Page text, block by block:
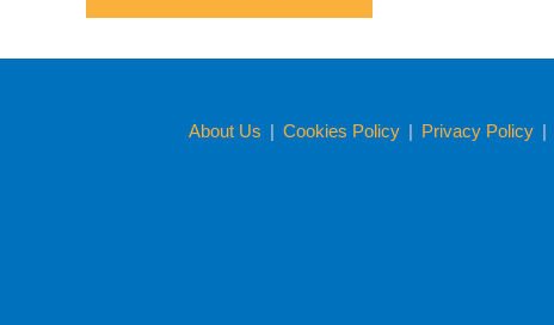
About Us | Cookies Policy | Privacy Policy |